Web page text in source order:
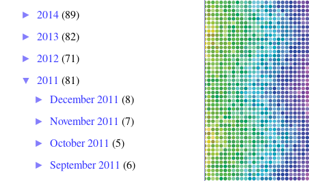
► 2014(89)
► 2013 (82)
► 2012(71)
▼ 2011 (81)
►December 2011(8)
►November 2011(7)
►October 2011(5)
►September 2011(6)